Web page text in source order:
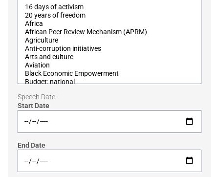
Speech Date
Start Date
End Date